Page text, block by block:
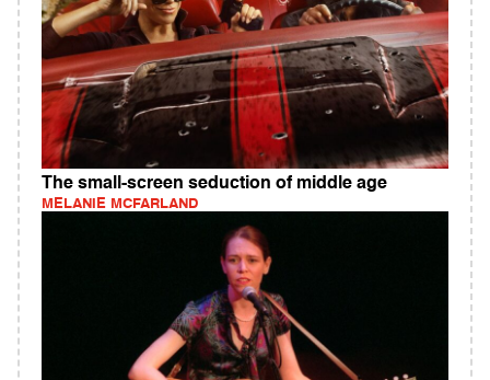
The small-screen seduction of middle age
MELANIE MCFARLAND